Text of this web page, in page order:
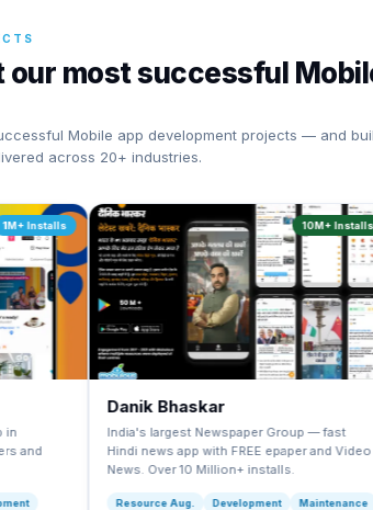
our most successful
Mobile app development projects — and
across 20+ industries.
10M+ Installs
Danik Bhaskar
India's largest Newspaper Group — fast
Hindi news app with FREE epaper and Video
News. Over 10 Million+ installs.
Resource Aug. Development Maintenance
Your
live,
App